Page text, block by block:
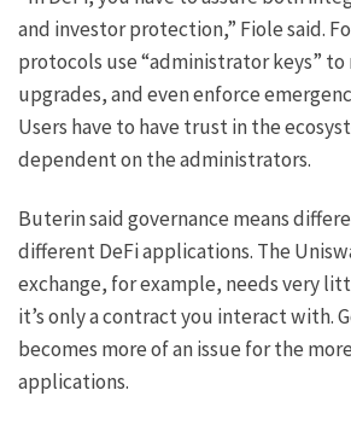
and investor protection,” Fiole said.
protocols use “administrator keys” to
upgrades, and even enforce
Users have to have trust in the
dependent on the administrators.
Buterin said governance means
different DeFi applications. The
exchange, for example, needs very
it’s only a contract you interact with.
becomes more of an issue for the
applications.